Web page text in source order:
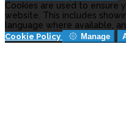
Cookies are used to ensure
website. This includes
language where available,
Cookie Policy Manage